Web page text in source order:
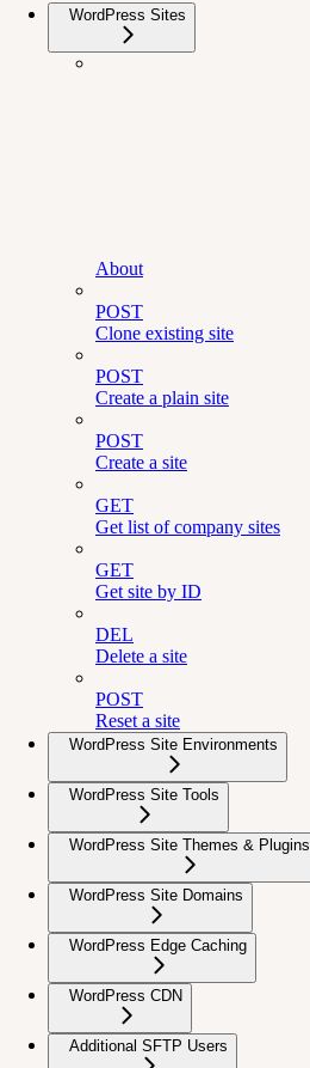
WordPress Sites
About
POST
Clone existing site
POST
Create a plain site
POST
Create a site
GET
Get list of company sites
GET
Get site by ID
DEL
Delete a site
POST
Reset a site
WordPress Site Environments
WordPress Site Tools
WordPress Site Themes & Plugins
WordPress Site Domains
WordPress Edge Caching
WordPress CDN
Additional SFTP Users